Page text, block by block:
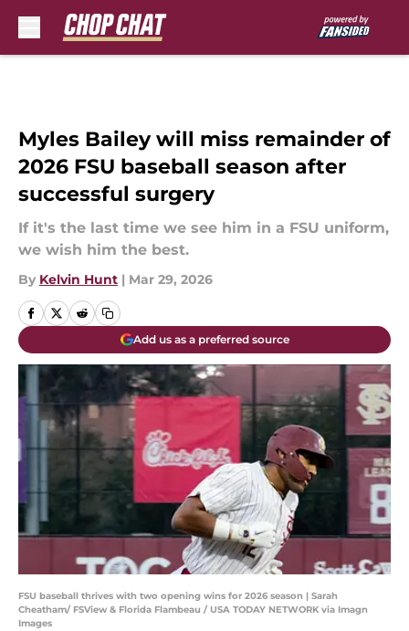
Myles Bailey will miss remainder of
2026 FSU baseball season after
successful surgery
If it's the last time we see him in a FSU uniform,
we wish him the best.
By Kelvin Hunt | Mar 29, 2026
Add us as a preferred source
FSU baseball thrives with two opening wins for 2026 season | Sarah
Cheatham/ FSView & Florida Flambeau / USA TODAY NETWORK via Imagn
Images